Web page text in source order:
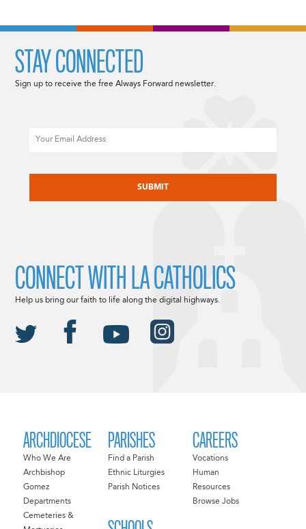
ARCHDIOCESE
Who We Are
Archbishop
Gomez
Departments
Cemeteries &
PARISHES
Find a Parish
Ethnic Liturgies
Parish Notices
CAREERS
Vocations
Human
Resources
Browse Jobs
STAY CONNECTED
Sign up to receive the free Always Forward newsletter.
CONNECT WITH LA CATHOLICS
Help us bring our faith to life along the digital highways.